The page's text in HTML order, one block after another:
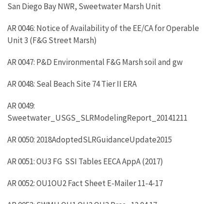
San Diego Bay NWR, Sweetwater Marsh Unit
AR 0046: Notice of Availability of the EE/CA for Operable
Unit 3 (F&G Street Marsh)
AR 0047: P&D Environmental F&G Marsh soil and gw
AR 0048: Seal Beach Site 74 Tier II ERA
AR 0049:
Sweetwater_USGS_SLRModelingReport_20141211
AR 0050: 2018AdoptedSLRGuidanceUpdate2015
AR 0051: OU3 FG SSI Tables EECA AppA (2017)
AR 0052: OU1OU2 Fact Sheet E-Mailer 11-4-17